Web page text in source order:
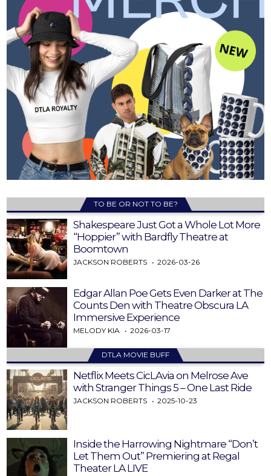
TO BE OR NOT TO BE?
Shakespeare Just Got a Whole Lot More
“Hoppier” with Bardfly Theatre at
Boomtown
JACKSON ROBERTS 2026-03-26
Edgar Allan Poe Gets Even Darker at The
Counts Den with Theatre Obscura LA
Immersive Experience
MELODY KIA 2026-03-17
DTLA MOVIE BUFF
Netflix Meets CicLAvia on Melrose Ave
with Stranger Things 5 – One Last Ride
JACKSON ROBERTS 2025-10-23
Inside the Harrowing Nightmare “Don’t
Let Them Out” Premiering at Regal
Theater LA LIVE